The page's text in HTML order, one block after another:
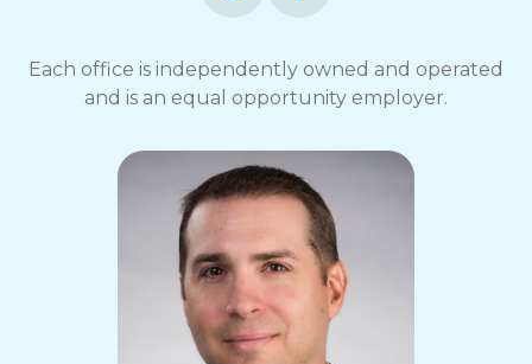
Each office is independently owned and operated
and is an equal opportunity employer.